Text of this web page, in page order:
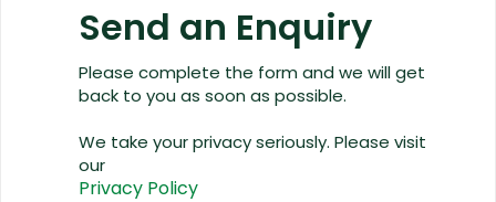
Send an Enquiry
Please complete the form and we will get
back to you as soon as possible.
We take your privacy seriously. Please visit
our
Privacy Policy